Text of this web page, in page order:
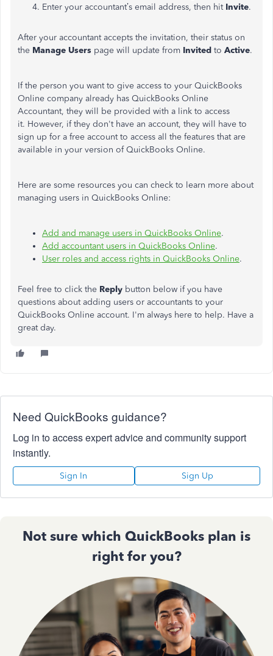
Enter your accountant’s email address, then hit Invite.
After your accountant accepts the invitation, their status on
the Manage Users page will update from Invited to Active.
If the person you want to give access to your QuickBooks
Online company already has QuickBooks Online
Accountant, they will be provided with a link to access
it. However, if they don't have an account, they will have to
sign up for a free account to access all the features that are
available in your version of QuickBooks Online.
Here are some resources you can check to learn more about
managing users in QuickBooks Online:
Add and manage users in QuickBooks Online.
Add accountant users in QuickBooks Online.
User roles and access rights in QuickBooks Online.
Feel free to click the Reply button below if you have
questions about adding users or accountants to your
QuickBooks Online account. I'm always here to help. Have a
great day.
Need QuickBooks guidance?
Log in to access expert advice and community support
instantly.
Sign In Sign Up
Not sure which QuickBooks plan is
right for you?